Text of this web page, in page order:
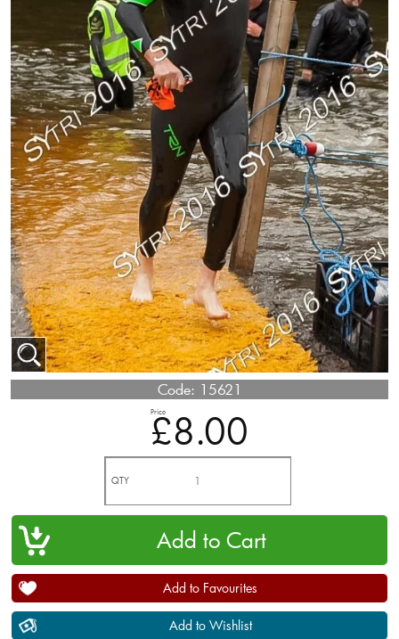
Code: 15621
Price
£8.00
QTY
Add to Favourites
Add to Wishlist